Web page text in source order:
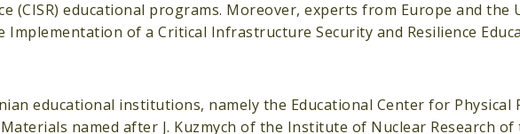
(CISR) educational programs. Moreover, experts from Europe and the
Implementation of a Critical Infrastructure Security and Resilience
educational institutions, namely the Educational Center for Physical
named after J. Kuzmych of the Institute of Nuclear Research